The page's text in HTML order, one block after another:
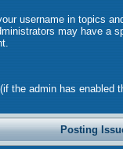
username in topics
may have
the admin has
Posting